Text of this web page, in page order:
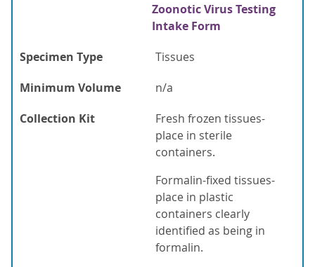
Zoonotic Virus Testing
Intake Form
Specimen Type
Tissues
Minimum Volume
n/a
Collection Kit
Fresh frozen tissues-
place in sterile
containers.
Formalin-fixed tissues-
place in plastic
containers clearly
identified as being in
formalin.